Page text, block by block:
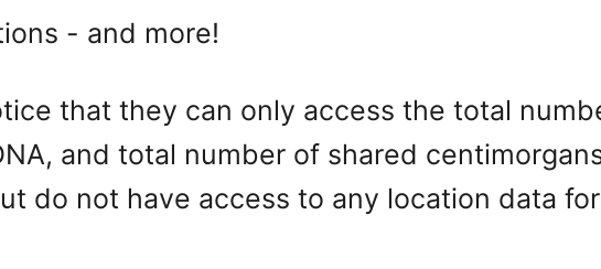
- and more!
that they can only access the total
and total number of shared
do not have access to any location data